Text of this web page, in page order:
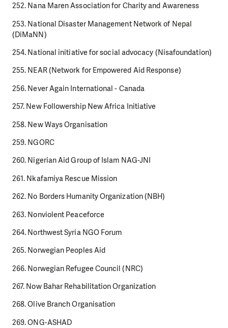
252. Nana Maren Association for Charity and Awareness
253. National Disaster Management Network of Nepal
(DiMaNN)
254. National initiative for social advocacy (Nisafoundation)
255. NEAR (Network for Empowered Aid Response)
256. Never Again International - Canada
257. New Followership New Africa Initiative
258. New Ways Organisation
259. NGORC
260. Nigerian Aid Group of Islam NAG-JNI
261. Nkafamiya Rescue Mission
262. No Borders Humanity Organization (NBH)
263. Nonviolent Peaceforce
264. Northwest Syria NGO Forum
265. Norwegian Peoples Aid
266. Norwegian Refugee Council (NRC)
267. Now Bahar Rehabilitation Organization
268. Olive Branch Organisation
269. ONG-ASHAD